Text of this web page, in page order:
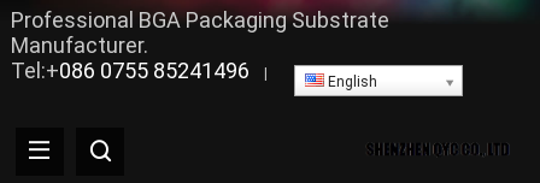
Professional BGA Packaging Substrate
Manufacturer.
Tel:+086 0755 85241496 English